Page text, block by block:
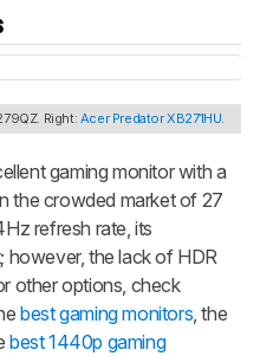
Right: Acer Predator XB271HU.
gaming monitor with a
the crowded market of 27
refresh rate, its
however, the lack of HDR
other options, check
best gaming monitors, the
best 1440p gaming